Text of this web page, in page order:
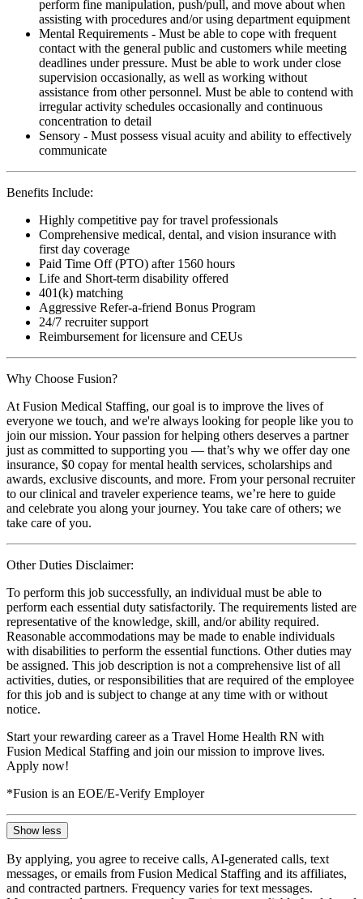
perform fine manipulation, push/pull, and move about when
assisting with procedures and/or using department equipment
Mental Requirements - Must be able to cope with frequent
contact with the general public and customers while meeting
deadlines under pressure. Must be able to work under close
supervision occasionally, as well as working without
assistance from other personnel. Must be able to contend with
irregular activity schedules occasionally and continuous
concentration to detail
Sensory - Must possess visual acuity and ability to effectively
communicate
Benefits Include:
Highly competitive pay for travel professionals
Comprehensive medical, dental, and vision insurance with
first day coverage
Paid Time Off (PTO) after 1560 hours
Life and Short-term disability offered
401(k) matching
Aggressive Refer-a-friend Bonus Program
24/7 recruiter support
Reimbursement for licensure and CEUs
Why Choose Fusion?
At Fusion Medical Staffing, our goal is to improve the lives of
everyone we touch, and we're always looking for people like you to
join our mission. Your passion for helping others deserves a partner
just as committed to supporting you — that’s why we offer day one
insurance, $0 copay for mental health services, scholarships and
awards, exclusive discounts, and more. From your personal recruiter
to our clinical and traveler experience teams, we’re here to guide
and celebrate you along your journey. You take care of others; we
take care of you.
Other Duties Disclaimer:
To perform this job successfully, an individual must be able to
perform each essential duty satisfactorily. The requirements listed are
representative of the knowledge, skill, and/or ability required.
Reasonable accommodations may be made to enable individuals
with disabilities to perform the essential functions. Other duties may
be assigned. This job description is not a comprehensive list of all
activities, duties, or responsibilities that are required of the employee
for this job and is subject to change at any time with or without
notice.
Start your rewarding career as a Travel Home Health RN with
Fusion Medical Staffing and join our mission to improve lives.
Apply now!
*Fusion is an EOE/E-Verify Employer
Show less
By applying, you agree to receive calls, AI-generated calls, text
messages, or emails from Fusion Medical Staffing and its affiliates,
and contracted partners. Frequency varies for text messages.